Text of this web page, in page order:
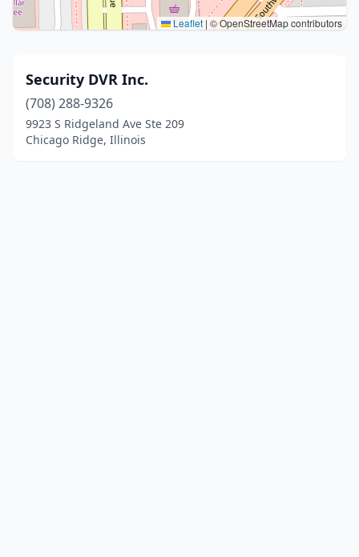
Leaflet | © OpenStreetMap contributors
Security DVR Inc.
(708) 288-9326
9923 S Ridgeland Ave Ste 209
Chicago Ridge, Illinois